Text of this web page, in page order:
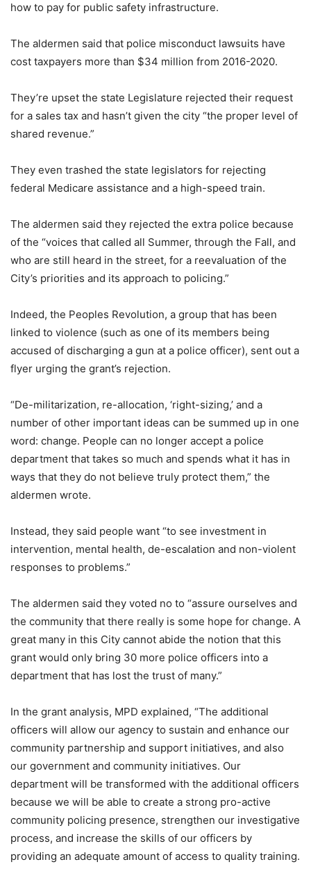
how to pay for public safety infrastructure.
The aldermen said that police misconduct lawsuits have
cost taxpayers more than $34 million from 2016-2020.
They’re upset the state Legislature rejected their request
for a sales tax and hasn’t given the city “the proper level of
shared revenue.”
They even trashed the state legislators for rejecting
federal Medicare assistance and a high-speed train.
The aldermen said they rejected the extra police because
of the “voices that called all Summer, through the Fall, and
who are still heard in the street, for a reevaluation of the
City’s priorities and its approach to policing.”
Indeed, the Peoples Revolution, a group that has been
linked to violence (such as one of its members being
accused of discharging a gun at a police officer), sent out a
flyer urging the grant’s rejection.
“De-militarization, re-allocation, ‘right-sizing,’ and a
number of other important ideas can be summed up in one
word: change. People can no longer accept a police
department that takes so much and spends what it has in
ways that they do not believe truly protect them,” the
aldermen wrote.
Instead, they said people want “to see investment in
intervention, mental health, de-escalation and non-violent
responses to problems.”
The aldermen said they voted no to “assure ourselves and
the community that there really is some hope for change. A
great many in this City cannot abide the notion that this
grant would only bring 30 more police officers into a
department that has lost the trust of many.”
In the grant analysis, MPD explained, “The additional
officers will allow our agency to sustain and enhance our
community partnership and support initiatives, and also
our government and community initiatives. Our
department will be transformed with the additional officers
because we will be able to create a strong pro-active
community policing presence, strengthen our investigative
process, and increase the skills of our officers by
providing an adequate amount of access to quality training.